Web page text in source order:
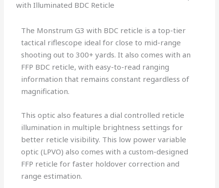
with Illuminated BDC Reticle
The Monstrum G3 with BDC reticle is a top-tier
tactical riflescope ideal for close to mid-range
shooting out to 300+ yards. It also comes with an
FFP BDC reticle, with easy-to-read ranging
information that remains constant regardless of
magnification.
This optic also features a dial controlled reticle
illumination in multiple brightness settings for
better reticle visibility. This low power variable
optic (LPVO) also comes with a custom-designed
FFP reticle for faster holdover correction and
range estimation.